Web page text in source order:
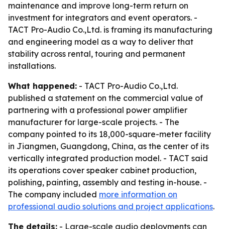
maintenance and improve long-term return on
investment for integrators and event operators. -
TACT Pro-Audio Co.,Ltd. is framing its manufacturing
and engineering model as a way to deliver that
stability across rental, touring and permanent
installations.
What happened: - TACT Pro-Audio Co.,Ltd.
published a statement on the commercial value of
partnering with a professional power amplifier
manufacturer for large-scale projects. - The
company pointed to its 18,000-square-meter facility
in Jiangmen, Guangdong, China, as the center of its
vertically integrated production model. - TACT said
its operations cover speaker cabinet production,
polishing, painting, assembly and testing in-house. -
The company included more information on
professional audio solutions and project applications.
The details: - Large-scale audio deployments can